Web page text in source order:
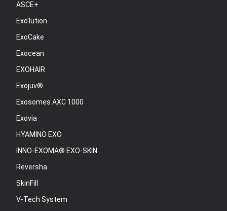
ASCE+
Exo'lution
ExoCake
Exocean
EXOHAIR
Exojuv®
Exosomes AXC 1000
Exovia
HYAMINO EXO
INNO-EXOMA® EXO-SKIN
Reversha
SkinFill
V-Tech System